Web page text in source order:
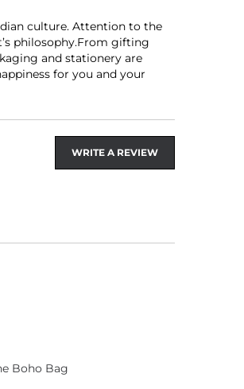
culture. Attention to the
philosophy.From gifting
and stationery are
for you and your
WRITE A REVIEW